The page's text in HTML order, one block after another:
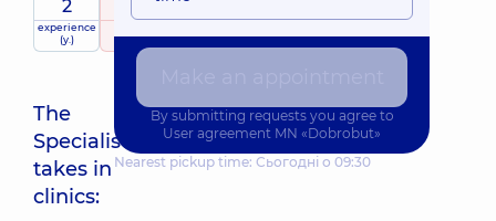
2
experience
(y.)
5
71 review
The
Specialist
takes in
clinics:
Nearest pickup time: Сьогодні о 09:30
By submitting requests you agree to
User agreement MN «Dobrobut»